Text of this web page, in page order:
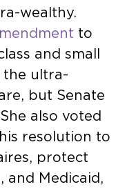
wealthy.
to
and small
the ultra-
but Senate
also voted
resolution to
protect
and Medicaid,